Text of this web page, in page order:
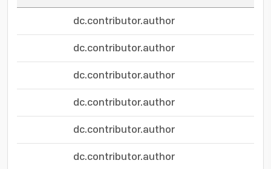
dc.contributor.author
dc.contributor.author
dc.contributor.author
dc.contributor.author
dc.contributor.author
dc.contributor.author